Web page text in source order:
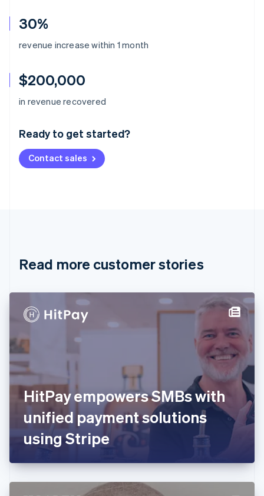
30%
revenue increase within 1 month
$200,000
in revenue recovered
Ready to get started?
Contact sales
Read more customer stories
HitPay empowers SMBs with
unified payment solutions
using Stripe
Australia
Deutsch English
NederlandsFrançais Deutsch
Brazil
Cyprus
Denmark
English
France
FrançaisEnglish
Germany
DeutschEnglish
Gibraltar
English
English
Hong Kong SAR, China
简体中文